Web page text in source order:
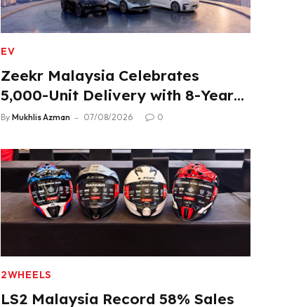
EV
Zeekr Malaysia Celebrates
5,000-Unit Delivery with 8-Year
Extended Warranty
By Mukhlis Azman 07/08/2026 0
2WHEELS
LS2 Malaysia Record 58% Sales